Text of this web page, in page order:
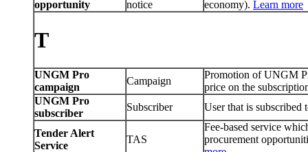
opportunity notice economy). Learn more
T
UNGM Pro
campaign
Campaign
Promotion of UNGM
price on the
UNGM Pro
subscriber
Subscriber User that is
Tender Alert
Service
TAS
Fee-based service
procurement